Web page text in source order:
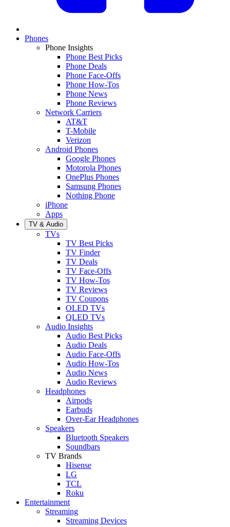
Phones
Phone Insights
Phone Best Picks
Phone Deals
Phone Face-Offs
Phone How-Tos
Phone News
Phone Reviews
Network Carriers
AT&T
T-Mobile
Verizon
Android Phones
Google Phones
Motorola Phones
OnePlus Phones
Samsung Phones
Nothing Phone
iPhone
Apps
TV & Audio
TVs
TV Best Picks
TV Finder
TV Deals
TV Face-Offs
TV How-Tos
TV Reviews
TV Coupons
OLED TVs
QLED TVs
Audio Insights
Audio Best Picks
Audio Deals
Audio Face-Offs
Audio How-Tos
Audio News
Audio Reviews
Headphones
Airpods
Earbuds
Over-Ear Headphones
Speakers
Bluetooth Speakers
Soundbars
TV Brands
Hisense
LG
TCL
Roku
Entertainment
Streaming
Streaming Devices